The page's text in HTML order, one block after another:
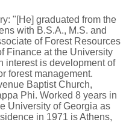
"[He] graduated from the
with B.S.A., M.S. and
of Forest Resources
Finance at the University
interest is development of
forest management.
Baptist Church,
Phi. Worked 8 years in
University of Georgia as
in 1971 is Athens,